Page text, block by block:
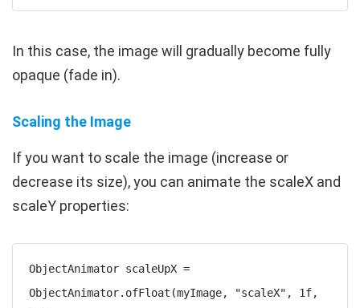
In this case, the image will gradually become fully
opaque (fade in).
Scaling the Image
If you want to scale the image (increase or
decrease its size), you can animate the scaleX and
scaleY properties:
ObjectAnimator scaleUpX =
ObjectAnimator.ofFloat(myImage, "scaleX", 1f,